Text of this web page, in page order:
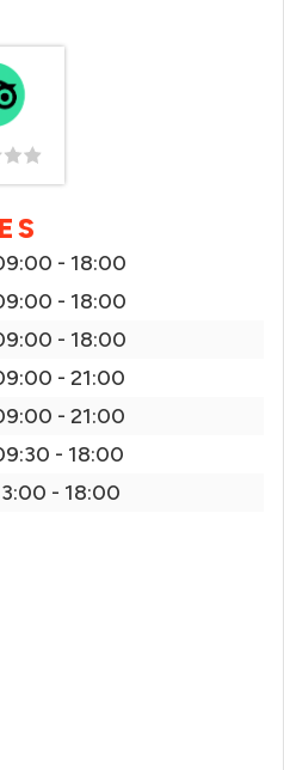
- 18:00
- 18:00
- 18:00
- 21:00
- 21:00
- 18:00
- 18:00